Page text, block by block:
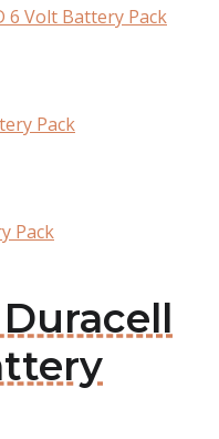
6 Volt Battery Pack
Pack
Pack